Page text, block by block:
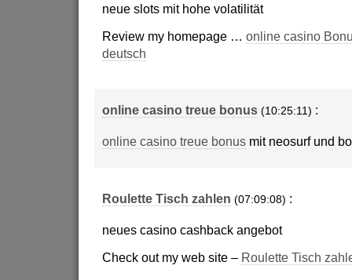
neue slots mit hohe volatilität
Review my homepage … online casino
deutsch
online casino treue bonus (10:25:11) :
online casino treue bonusmit neosurf und
Roulette Tisch zahlen (07:09:08) :
neues casino cashback angebot
Check out my web site – Roulette Tisch